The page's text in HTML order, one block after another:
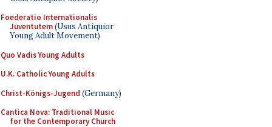
Foederatio Internationalis
Juventutem(Usus Antiquior
Young Adult Movement)
Quo Vadis Young Adults
U.K. Catholic Young Adults
Christ-Königs-Jugend (Germany)
Cantica Nova: Traditional Music
for the Contemporary Church